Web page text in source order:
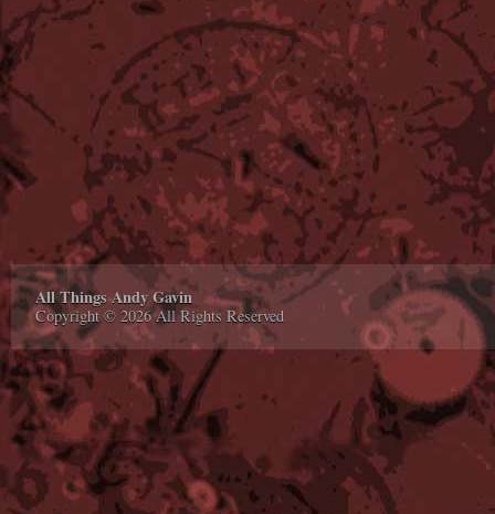
All Things Andy Gavin
Copyright © 2026 All Rights Reserved